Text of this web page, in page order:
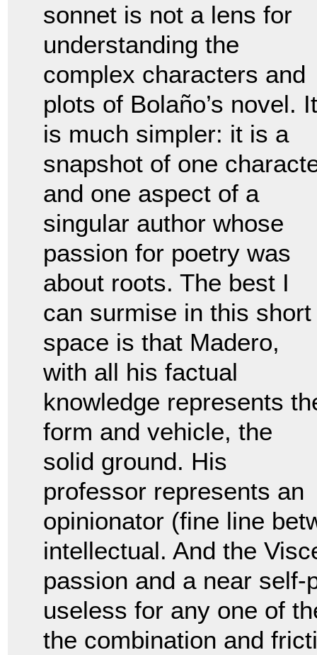
sonnet is not a lens for
understanding the
complex characters and
plots of Bolaño’s novel. It
is much simpler: it is a
snapshot of one
and one aspect of a
singular author whose
passion for poetry was
about roots. The best I
can surmise in this short
space is that Madero,
with all his factual
knowledge represents
form and vehicle, the
solid ground. His
professor represents an
opinionator (fine line
intellectual. And the
passion and a near
useless for any one of
the combination and